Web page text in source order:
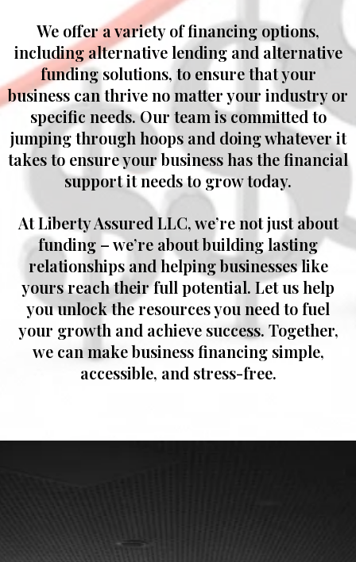
We offer a variety of financing options,
including alternative lending and alternative
funding solutions, to ensure that your
business can thrive no matter your industry or
specific needs. Our team is committed to
jumping through hoops and doing whatever it
takes to ensure your business has the financial
support it needs to grow today.
AtLiberty Assured LLC, we’re not just about
funding – we’re about building lasting
relationships and helping businesses like
yours reach their full potential. Let us help
you unlock the resources you need to fuel
your growth and achieve success. Together,
we can make business financing simple,
accessible, and stress-free.